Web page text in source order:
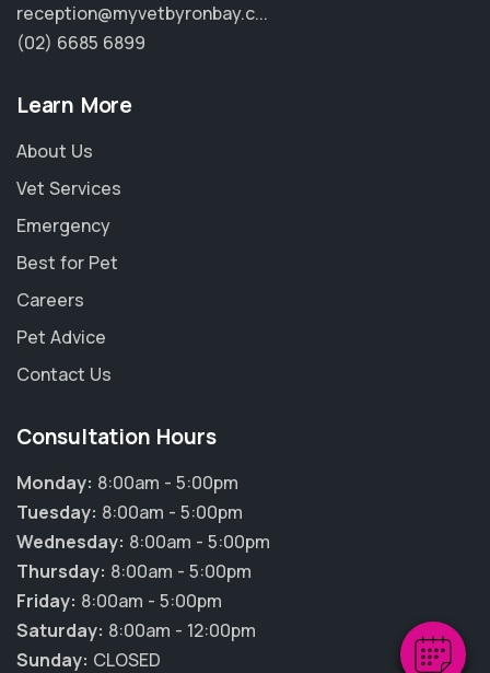
Hi! Click me to book an appointment
Powered By
reception@myvetbyronbay.c...
(02) 6685 6899
Learn More
About Us
Vet Services
Emergency
Best for Pet
Careers
Pet Advice
Contact Us
Consultation Hours
Monday: 8:00am - 5:00pm
Tuesday: 8:00am - 5:00pm
Wednesday: 8:00am - 5:00pm
Thursday: 8:00am - 5:00pm
Friday: 8:00am - 5:00pm
Saturday: 8:00am - 12:00pm
Sunday: CLOSED